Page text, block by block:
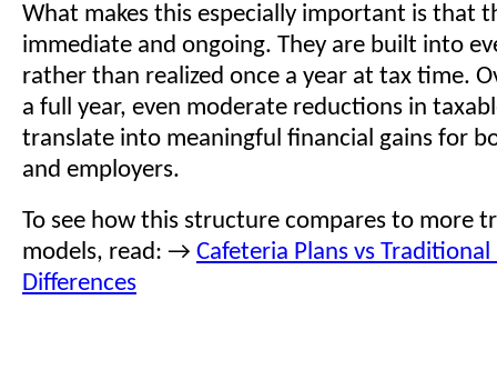
What makes this especially important is that
immediate and ongoing. They are built into
rather than realized once a year at tax time.
a full year, even moderate reductions in
translate into meaningful financial gains for
and employers.
To see how this structure compares to more
models, read: → Cafeteria Plans vs
Differences